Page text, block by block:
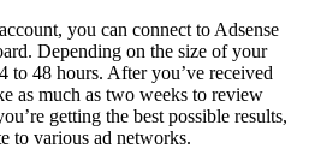
you can connect to Adsense
Depending on the size of your
to 48 hours. After you’ve received
as much as two weeks to review
getting the best possible results,
to various ad networks.